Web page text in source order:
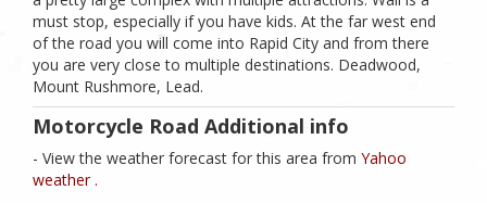
must stop, especially if you have kids. At the far west end
of the road you will come into Rapid City and from there
you are very close to multiple destinations. Deadwood,
Mount Rushmore, Lead.
Motorcycle Road Additional info
- View the weather forecast for this area from Yahoo
weather .